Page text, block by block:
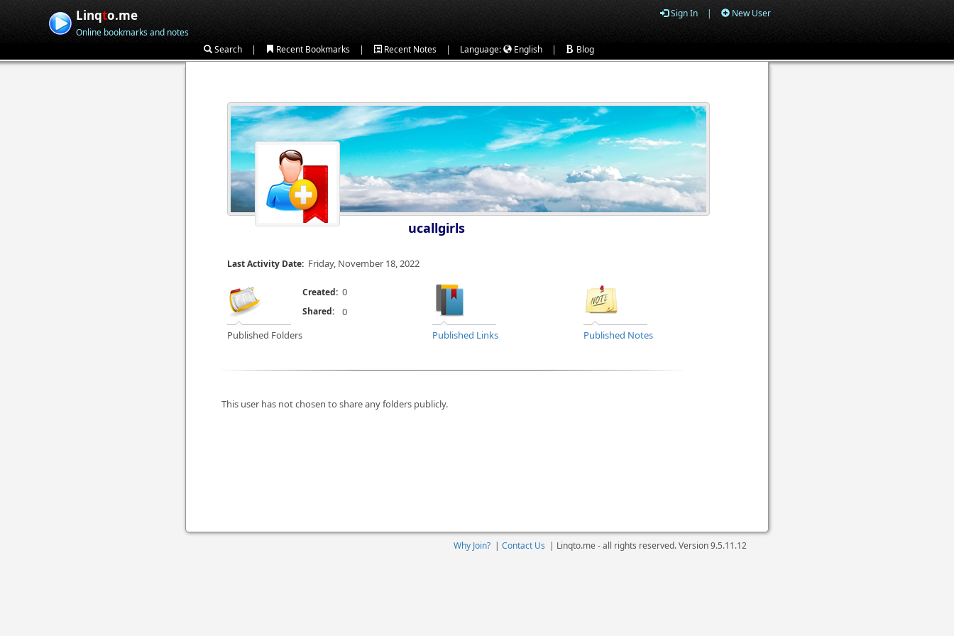
Linqto.me
Online bookmarks and notes
Sign In | New User
Search | Recent Bookmarks | Recent Notes | Language: English | Blog
ucallgirls
Last Activity Date: Friday, November 18, 2022
Published Folders
Created: 0
Published Links Published Notes
Shared: 0
This user has not chosen to share any folders publicly.
Why Join? | Contact Us | Linqto.me - all rights reserved. Version9.5.11.12